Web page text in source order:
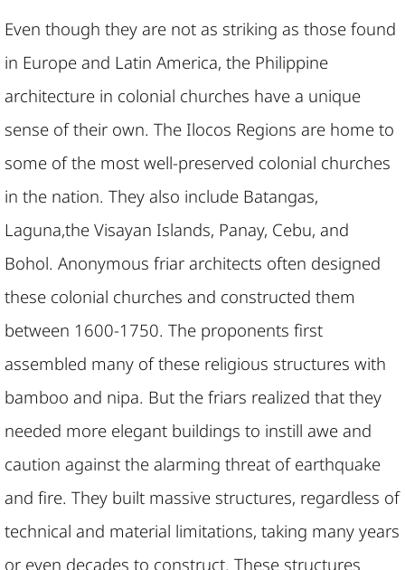
Even though they are not as striking as those found
in Europe and Latin America, the Philippine
architecture in colonial churches have a unique
sense of their own. The Ilocos Regions are home to
some of the most well-preserved colonial churches
in the nation. They also include Batangas,
Laguna,the Visayan Islands, Panay, Cebu, and
Bohol. Anonymous friar architects often designed
these colonial churches and constructed them
between 1600-1750. The proponents first
assembled many of these religious structures with
bamboo and nipa. But the friars realized that they
needed more elegant buildings to instill awe and
caution against the alarming threat of earthquake
and fire. They built massive structures, regardless of
technical and material limitations, taking many years
or even decades to construct. These structures